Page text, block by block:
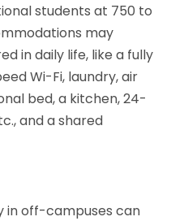
students at 750 to
may
in daily life, like a fully
Wi-Fi, laundry, air
bed, a kitchen, 24-
and a shared
in off-campuses can